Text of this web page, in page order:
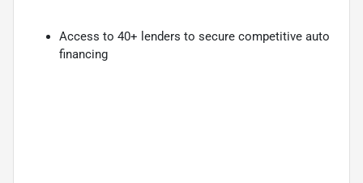
Access to 40+ lenders to secure competitive auto
financing